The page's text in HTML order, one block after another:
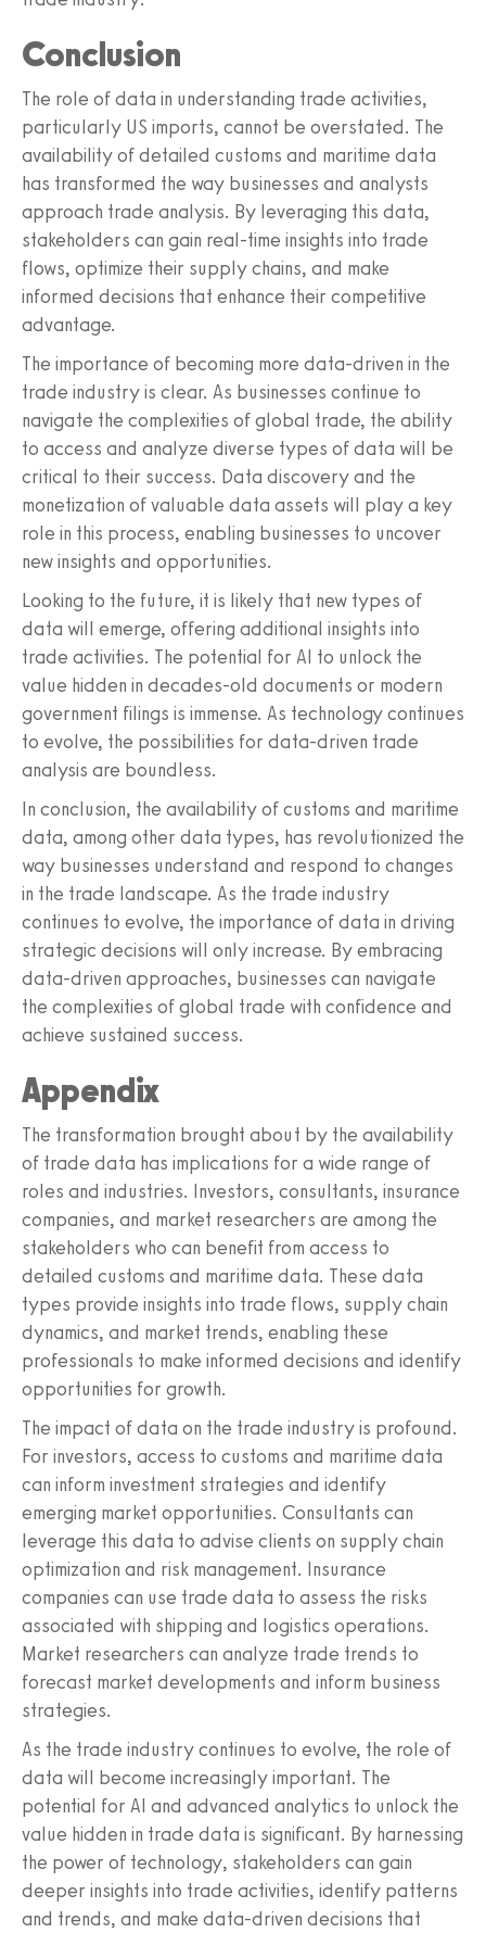
Conclusion
The role of data in understanding trade activities,
particularly US imports, cannot be overstated. The
availability of detailed customs and maritime data
has transformed the way businesses and analysts
approach trade analysis. By leveraging this data,
stakeholders can gain real-time insights into trade
flows, optimize their supply chains, and make
informed decisions that enhance their competitive
advantage.
The importance of becoming more data-driven in the
trade industry is clear. As businesses continue to
navigate the complexities of global trade, the ability
to access and analyze diverse types of data will be
critical to their success. Data discovery and the
monetization of valuable data assets will play a key
role in this process, enabling businesses to uncover
new insights and opportunities.
Looking to the future, it is likely that new types of
data will emerge, offering additional insights into
trade activities. The potential for AI to unlock the
value hidden in decades-old documents or modern
government filings is immense. As technology continues
to evolve, the possibilities for data-driven trade
analysis are boundless.
In conclusion, the availability of customs and maritime
data, among other data types, has revolutionized the
way businesses understand and respond to changes
in the trade landscape. As the trade industry
continues to evolve, the importance of data in driving
strategic decisions will only increase. By embracing
data-driven approaches, businesses can navigate
the complexities of global trade with confidence and
achieve sustained success.
Appendix
The transformation brought about by the availability
of trade data has implications for a wide range of
roles and industries. Investors, consultants, insurance
companies, and market researchers are among the
stakeholders who can benefit from access to
detailed customs and maritime data. These data
types provide insights into trade flows, supply chain
dynamics, and market trends, enabling these
professionals to make informed decisions and identify
opportunities for growth.
The impact of data on the trade industry is profound.
For investors, access to customs and maritime data
can inform investment strategies and identify
emerging market opportunities. Consultants can
leverage this data to advise clients on supply chain
optimization and risk management. Insurance
companies can use trade data to assess the risks
associated with shipping and logistics operations.
Market researchers can analyze trade trends to
forecast market developments and inform business
strategies.
As the trade industry continues to evolve, the role of
data will become increasingly important. The
potential for AI and advanced analytics to unlock the
value hidden in trade data is significant. By harnessing
the power of technology, stakeholders can gain
deeper insights into trade activities, identify patterns
and trends, and make data-driven decisions that